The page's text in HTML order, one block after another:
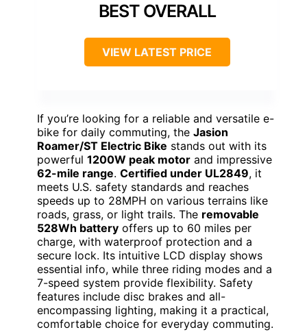
BEST OVERALL
VIEW LATEST PRICE
If you’re looking for a reliable and versatile e-
bike for daily commuting, the Jasion
Roamer/ST Electric Bike stands out with its
powerful 1200W peak motor and impressive
62-mile range. Certified under UL2849, it
meets U.S. safety standards and reaches
speeds up to 28MPH on various terrains like
roads, grass, or light trails. The removable
528Wh battery offers up to 60 miles per
charge, with waterproof protection and a
secure lock. Its intuitive LCD display shows
essential info, while three riding modes and a
7-speed system provide flexibility. Safety
features include disc brakes and all-
encompassing lighting, making it a practical,
comfortable choice for everyday commuting.